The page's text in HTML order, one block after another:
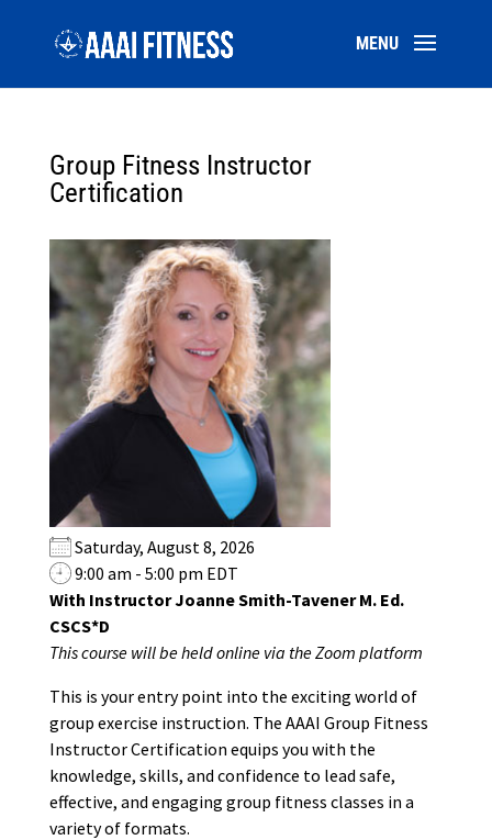
Group Fitness Instructor
Certification
Saturday, August 8, 2026
9:00 am - 5:00 pm EDT
With Instructor Joanne Smith-Tavener M. Ed.
CSCS*D
This course will be held online via the Zoom platform
This is your entry point into the exciting world of
group exercise instruction. The AAAI Group Fitness
Instructor Certification equips you with the
knowledge, skills, and confidence to lead safe,
effective, and engaging group fitness classes in a
variety of formats.